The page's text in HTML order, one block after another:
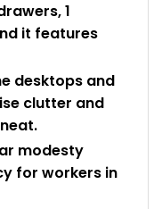
1
it features
desktops and
clutter and
modesty
for workers in